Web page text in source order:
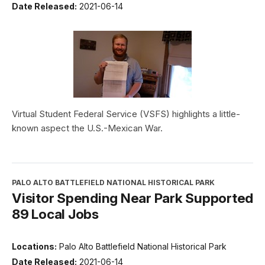
Date Released: 2021-06-14
Virtual Student Federal Service (VSFS) highlights a little-
known aspect the U.S.-Mexican War.
PALO ALTO BATTLEFIELD NATIONAL HISTORICAL PARK
Visitor Spending Near Park Supported
89 Local Jobs
Locations: Palo Alto Battlefield National Historical Park
Date Released: 2021-06-14